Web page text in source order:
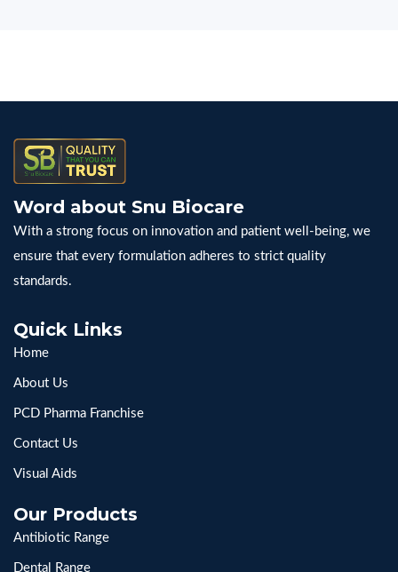
Word about Snu Biocare
With a strong focus on innovation and patient well-being, we
ensure that every formulation adheres to strict quality
standards.
Quick Links
Home
About Us
PCD Pharma Franchise
Contact Us
Visual Aids
Our Products
Antibiotic Range
Dental Range